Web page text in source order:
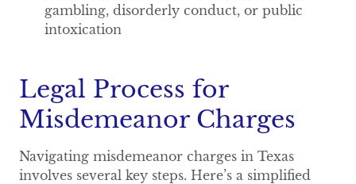
gambling, disorderly conduct, or public
intoxication
Legal Process for
Misdemeanor Charges
Navigating misdemeanor charges in Texas
involves several key steps. Here’s a simplified